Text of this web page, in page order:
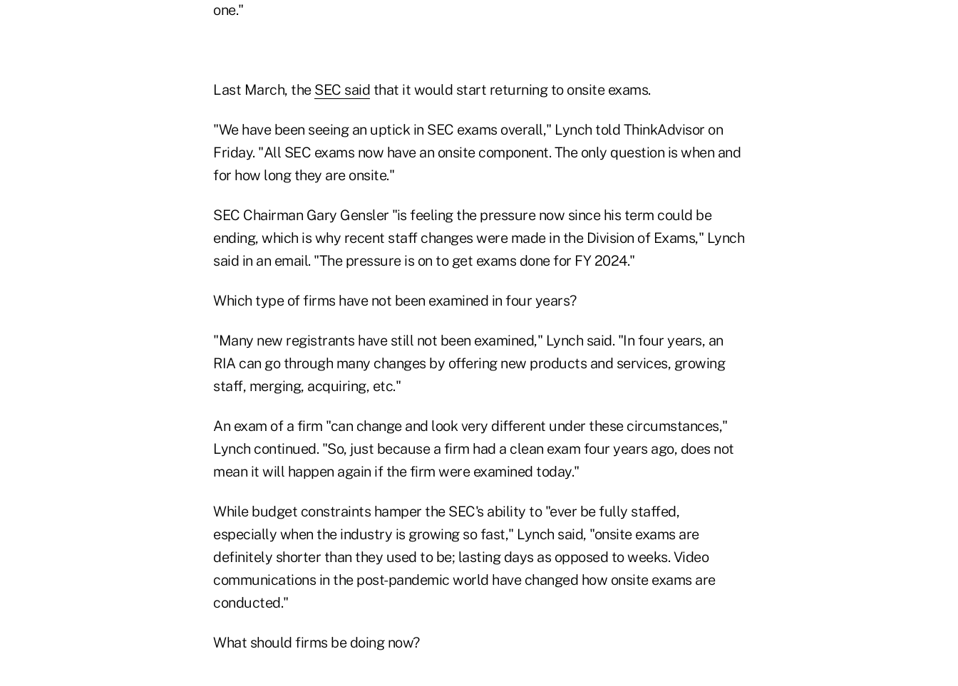
one."
Last March, the SEC said that it would start returning to onsite exams.
"We have been seeing an uptick in SEC exams overall," Lynch told ThinkAdvisor on
Friday. "All SEC exams now have an onsite component. The only question is when and
for how long they are onsite."
SEC Chairman Gary Gensler "is feeling the pressure now since his term could be
ending, which is why recent staff changes were made in the Division of Exams," Lynch
said in an email. "The pressure is on to get exams done for FY 2024."
Which type of firms have not been examined in four years?
"Many new registrants have still not been examined," Lynch said. "In four years, an
RIA can go through many changes by offering new products and services, growing
staff, merging, acquiring, etc."
An exam of a firm "can change and look very different under these circumstances,"
Lynch continued. "So, just because a firm had a clean exam four years ago, does not
mean it will happen again if the firm were examined today."
While budget constraints hamper the SEC's ability to "ever be fully staffed,
especially when the industry is growing so fast," Lynch said, "onsite exams are
definitely shorter than they used to be; lasting days as opposed to weeks. Video
communications in the post-pandemic world have changed how onsite exams are
conducted."
What should firms be doing now?